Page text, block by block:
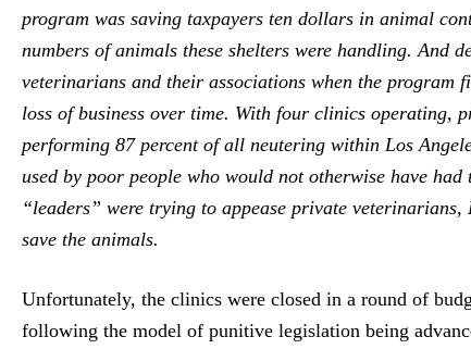
program was saving taxpayers ten dollars in animal
numbers of animals these shelters were handling. And
veterinarians and their associations when the program
loss of business over time. With four clinics operating,
performing 87 percent of all neutering within Los
used by poor people who would not otherwise have
“leaders” were trying to appease private veterinarians,
save the animals.
Unfortunately, the clinics were closed in a round of
following the model of punitive legislation being